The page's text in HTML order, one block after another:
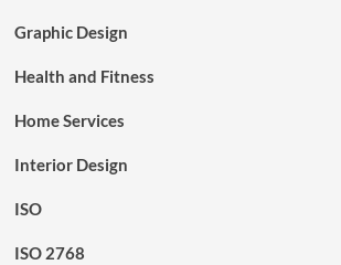
Graphic Design
Health and Fitness
Home Services
Interior Design
ISO
ISO 2768